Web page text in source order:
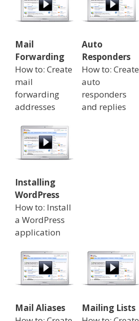
Mail
Forwarding
How to: Create
mail
forwarding
addresses
Auto
Responders
How to: Create
auto
responders
and replies
Installing
WordPress
How to: Install
a WordPress
application
Mail Aliases
Mailing Lists